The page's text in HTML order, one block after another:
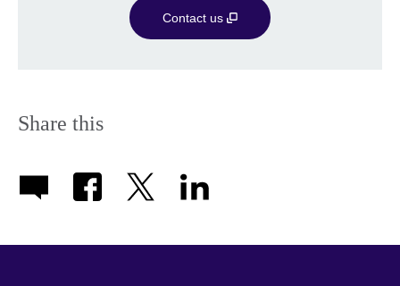
Contact us
Share this